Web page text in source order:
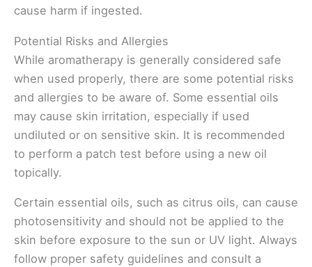
cause harm if ingested.
Potential Risks and Allergies
While aromatherapy is generally considered safe
when used properly, there are some potential risks
and allergies to be aware of. Some essential oils
may cause skin irritation, especially if used
undiluted or on sensitive skin. It is recommended
to perform a patch test before using a new oil
topically.
Certain essential oils, such as citrus oils, can cause
photosensitivity and should not be applied to the
skin before exposure to the sun or UV light. Always
follow proper safety guidelines and consult a